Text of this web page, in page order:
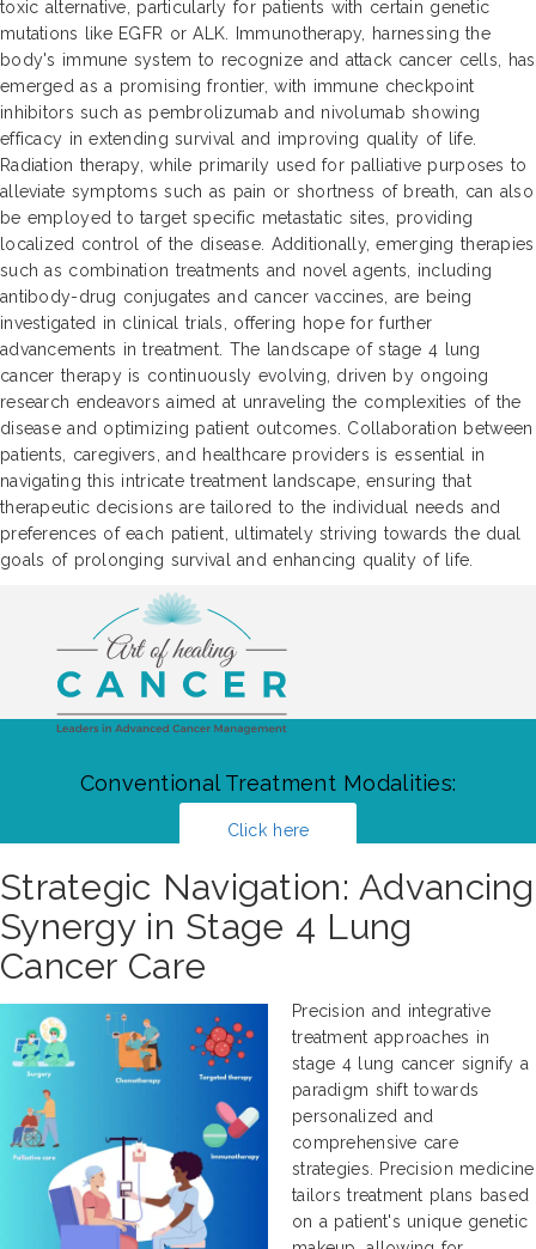
toxic alternative, particularly for patients with certain genetic
mutations like EGFR or ALK. Immunotherapy, harnessing the
body's immune system to recognize and attack cancer cells, has
emerged as a promising frontier, with immune checkpoint
inhibitors such as pembrolizumab and nivolumab showing
efficacy in extending survival and improving quality of life.
Radiation therapy, while primarily used for palliative purposes to
alleviate symptoms such as pain or shortness of breath, can also
be employed to target specific metastatic sites, providing
localized control of the disease. Additionally, emerging therapies
such as combination treatments and novel agents, including
antibody-drug conjugates and cancer vaccines, are being
investigated in clinical trials, offering hope for further
advancements in treatment. The landscape of stage 4 lung
cancer therapy is continuously evolving, driven by ongoing
research endeavors aimed at unraveling the complexities of the
disease and optimizing patient outcomes. Collaboration between
patients, caregivers, and healthcare providers is essential in
navigating this intricate treatment landscape, ensuring that
therapeutic decisions are tailored to the individual needs and
preferences of each patient, ultimately striving towards the dual
goals of prolonging survival and enhancing quality of life.
Conventional Treatment Modalities:
Click here
Strategic Navigation: Advancing
Synergy in Stage 4 Lung
Cancer Care
Precision and integrative
treatment approaches in
stage 4 lung cancer signify a
paradigm shift towards
personalized and
comprehensive care
strategies. Precision medicine
tailors treatment plans based
on a patient's unique genetic